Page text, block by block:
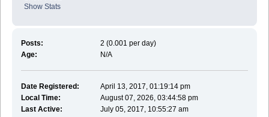
Show Stats
Posts:
2 (0.001 per day)
Age:
N/A
Date Registered:
April 13, 2017, 01:19:14 pm
Local Time:
August 07, 2026, 03:44:58 pm
Last Active:
July 05, 2017, 10:55:27 am